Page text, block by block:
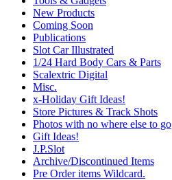
New Products
Coming Soon
Publications
Slot Car Illustrated
1/24 Hard Body Cars & Parts
Scalextric Digital
Misc.
x-Holiday Gift Ideas!
Store Pictures & Track Shots
Photos with no where else to go
Gift Ideas!
J.P.Slot
Archive/Discontinued Items
Pre Order items Wildcard.